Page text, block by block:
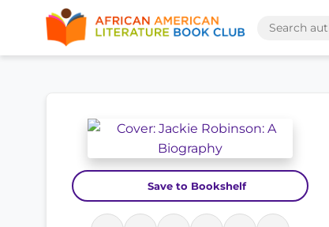
Save to Bookshelf